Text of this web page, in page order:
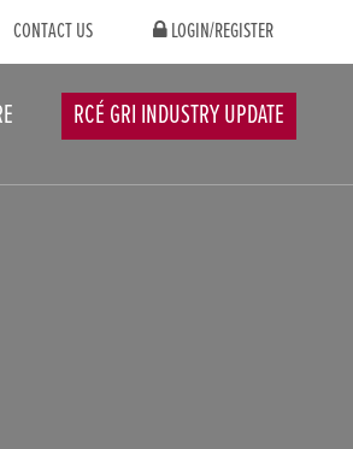
CONTACT US LOGIN/REGISTER
RCÉ GRI INDUSTRY UPDATE